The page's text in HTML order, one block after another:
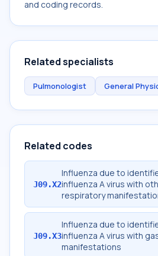
and coding records.
Related specialists
Pulmonologist General
Related codes
J09.X2
Influenza due to
influenza A virus with
respiratory
J09.X3
Influenza due to
influenza A virus with
manifestations